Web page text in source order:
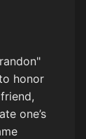
honor
one’s